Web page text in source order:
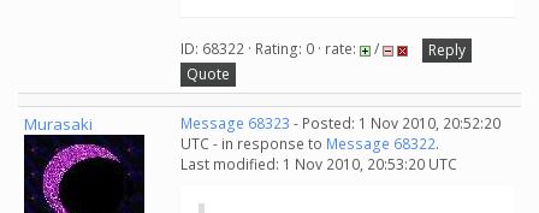
ID: 68322 · Rating: 0 · rate: /
Reply
Quote
Murasaki Message 68323 - Posted: 1 Nov 2010, 20:52:20
UTC - in response to Message 68322.
Last modified: 1 Nov 2010, 20:53:20 UTC